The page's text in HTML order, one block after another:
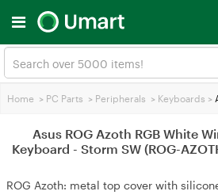
Home > PC Parts > Peripherals > Keyboards >
Asus ROG Azoth RGB White
Keyboard - Storm SW (ROG-
ROG Azoth: metal top cover with